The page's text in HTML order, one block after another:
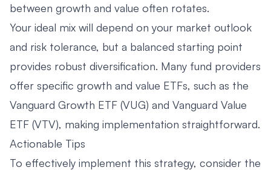
between growth and value often rotates.
Your ideal mix will depend on your market outlook
and risk tolerance, but a balanced starting point
provides robust diversification. Many fund providers
offer specific growth and value ETFs, such as the
Vanguard Growth ETF (VUG) and Vanguard Value
ETF (VTV), making implementation straightforward.
Actionable Tips
To effectively implement this strategy, consider the